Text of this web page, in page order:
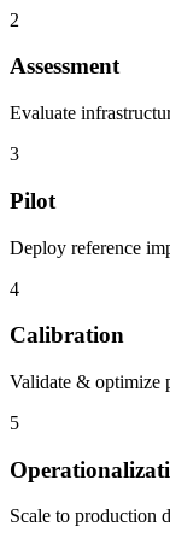
2
Assessment
Evaluate
3
Pilot
Deploy reference
4
Calibration
Validate & optimize
5
Scale to production